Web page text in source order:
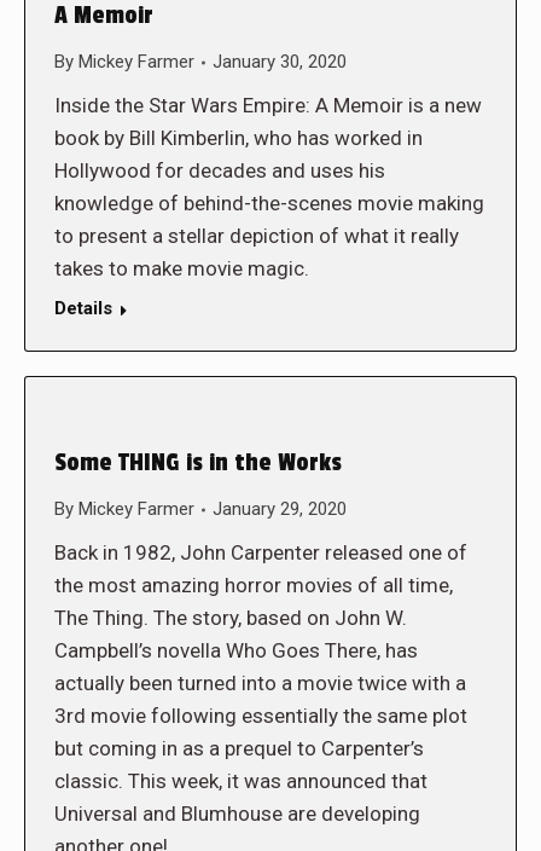
A Memoir
By Mickey Farmer January 30, 2020
Inside the Star Wars Empire: A Memoir is a new
book by Bill Kimberlin, who has worked in
Hollywood for decades and uses his
knowledge of behind-the-scenes movie making
to present a stellar depiction of what it really
takes to make movie magic.
Details
Some THING is in the Works
By Mickey Farmer January 29, 2020
Back in 1982, John Carpenter released one of
the most amazing horror movies of all time,
The Thing. The story, based on John W.
Campbell’s novella Who Goes There, has
actually been turned into a movie twice with a
3rd movie following essentially the same plot
but coming in as a prequel to Carpenter’s
classic. This week, it was announced that
Universal and Blumhouse are developing
another one!